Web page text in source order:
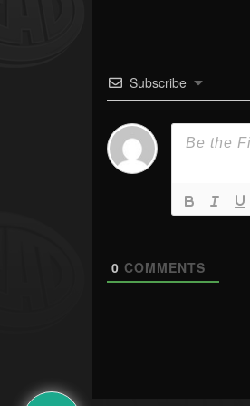
Subscribe
0 COMMENTS